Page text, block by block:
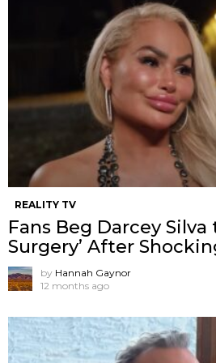
REALITY TV
Fans Beg Darcey Silva
Surgery’ After
by Hannah Gaynor
12 months ago